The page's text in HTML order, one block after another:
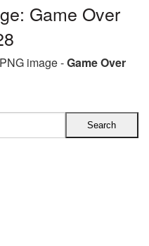
Game Over
image -Game Over